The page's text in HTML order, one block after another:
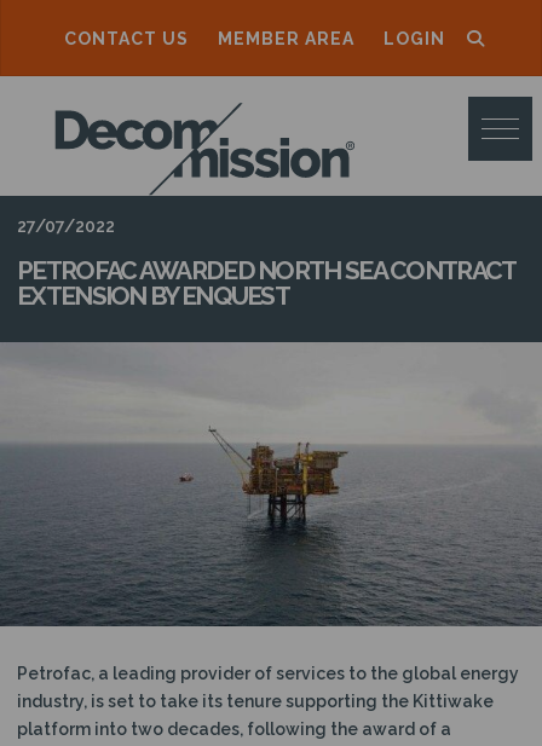
CONTACT US MEMBER AREA LOGIN
D
E
C
O
M
M
I
S
O
N
27/07/2022
PETROFAC AWARDED NORTH SEA CONTRACT
EXTENSION BY ENQUEST
Petrofac, a leading provider of services to the global energy
industry, is set to take its tenure supporting the Kittiwake
platform into two decades, following the award of a